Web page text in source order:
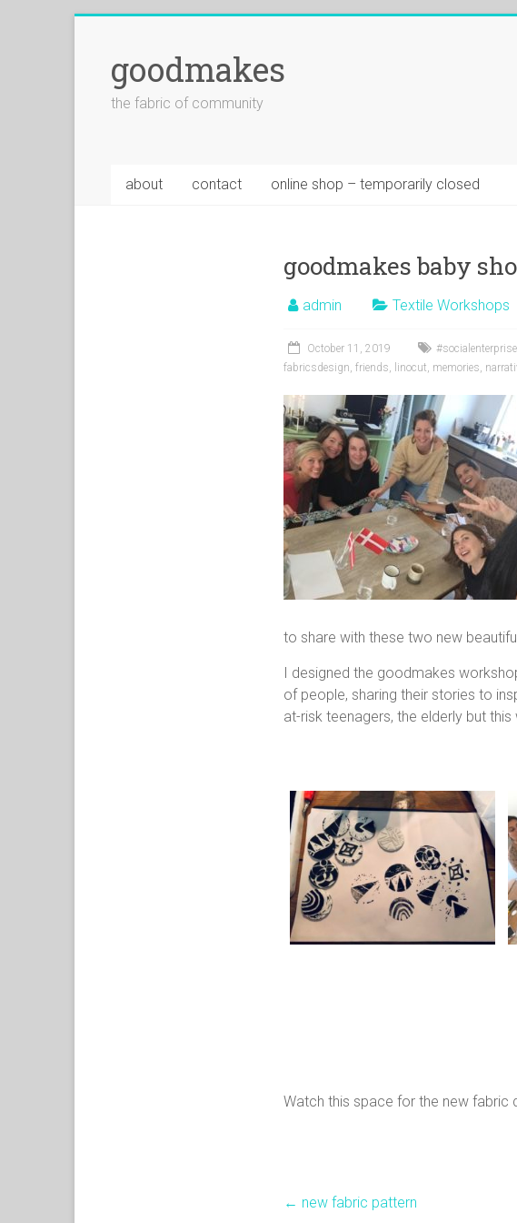
goodmakes
the fabric of community
about contact online shop – temporarily closed
goodmakes baby
admin Textile Workshops
October 11, 2019 #socialenterprise
fabricsdesign, friends, linocut, memories,
to share with these two new
I designed the goodmakes
of people, sharing their stories to
at-risk teenagers, the elderly but
Watch this space for the new fabric
← new fabric pattern